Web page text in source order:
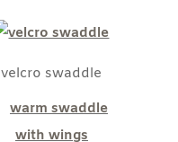
velcro swaddle